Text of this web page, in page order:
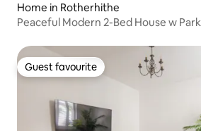
Home in Rotherhithe
Peaceful Modern 2-Bed House w
Guest favourite
Guest favourite